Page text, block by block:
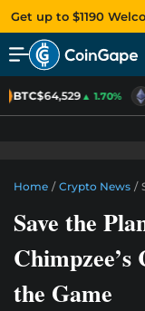
Get up to $1190
BTC$64,529▲ 1.70%
Home / Crypto News /
Save the
the Game